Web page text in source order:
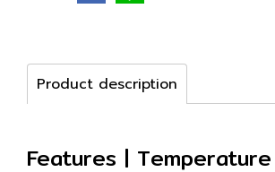
Product description
Features | Temperature